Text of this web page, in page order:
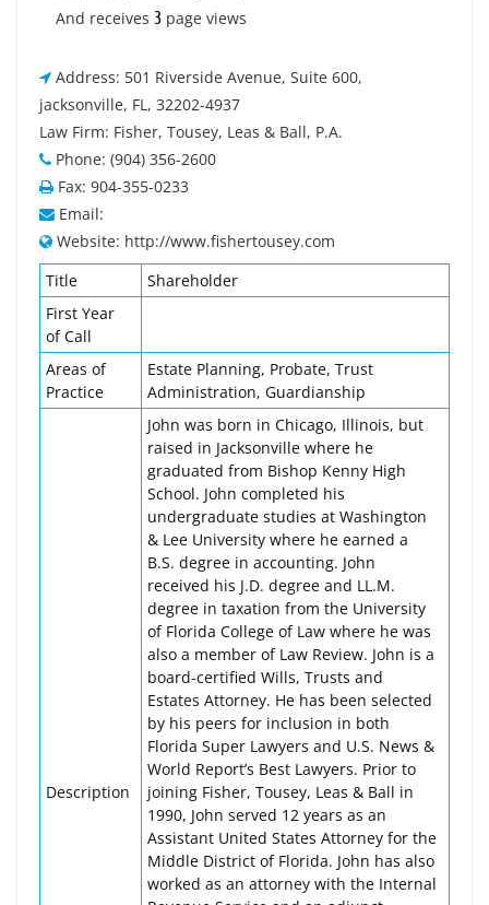
And receives 3 page views
Address: 501 Riverside Avenue, Suite 600,
jacksonville, FL, 32202-4937
Law Firm: Fisher, Tousey, Leas & Ball, P.A.
Phone: (904) 356-2600
Fax: 904-355-0233
Email:
Website: http://www.fishertousey.com
Title
Shareholder
First Year
of Call
Areas of
Practice
Estate Planning, Probate, Trust
Administration, Guardianship
Description
John was born in Chicago, Illinois, but
raised in Jacksonville where he
graduated from Bishop Kenny High
School. John completed his
undergraduate studies at Washington
& Lee University where he earned a
B.S. degree in accounting. John
received his J.D. degree and LL.M.
degree in taxation from the University
of Florida College of Law where he was
also a member of Law Review. John is a
board-certified Wills, Trusts and
Estates Attorney. He has been selected
by his peers for inclusion in both
Florida Super Lawyers and U.S. News &
World Report’s Best Lawyers. Prior to
joining Fisher, Tousey, Leas & Ball in
1990, John served 12 years as an
Assistant United States Attorney for the
Middle District of Florida. John has also
worked as an attorney with the Internal